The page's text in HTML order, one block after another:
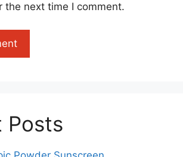
the next time I comment.
Posts